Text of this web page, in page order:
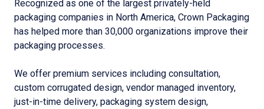
Recognized as one of the largest privately-held
packaging companies in North America, Crown Packaging
has helped more than 30,000 organizations improve their
packaging processes.
We offer premium services including consultation,
custom corrugated design, vendor managed inventory,
just-in-time delivery, packaging system design,